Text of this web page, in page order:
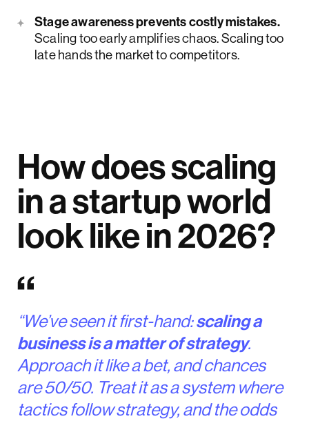
Stage awareness prevents costly mistakes.
Scaling too early amplifies chaos. Scaling too
late hands the market to competitors.
How does scaling
in a startup world
look like in 2026?
“We’ve seen it first-hand:scaling a
business is a matter of strategy.
Approach it like a bet, and chances
are 50/50. Treat it as a system where
tactics follow strategy, and the odds